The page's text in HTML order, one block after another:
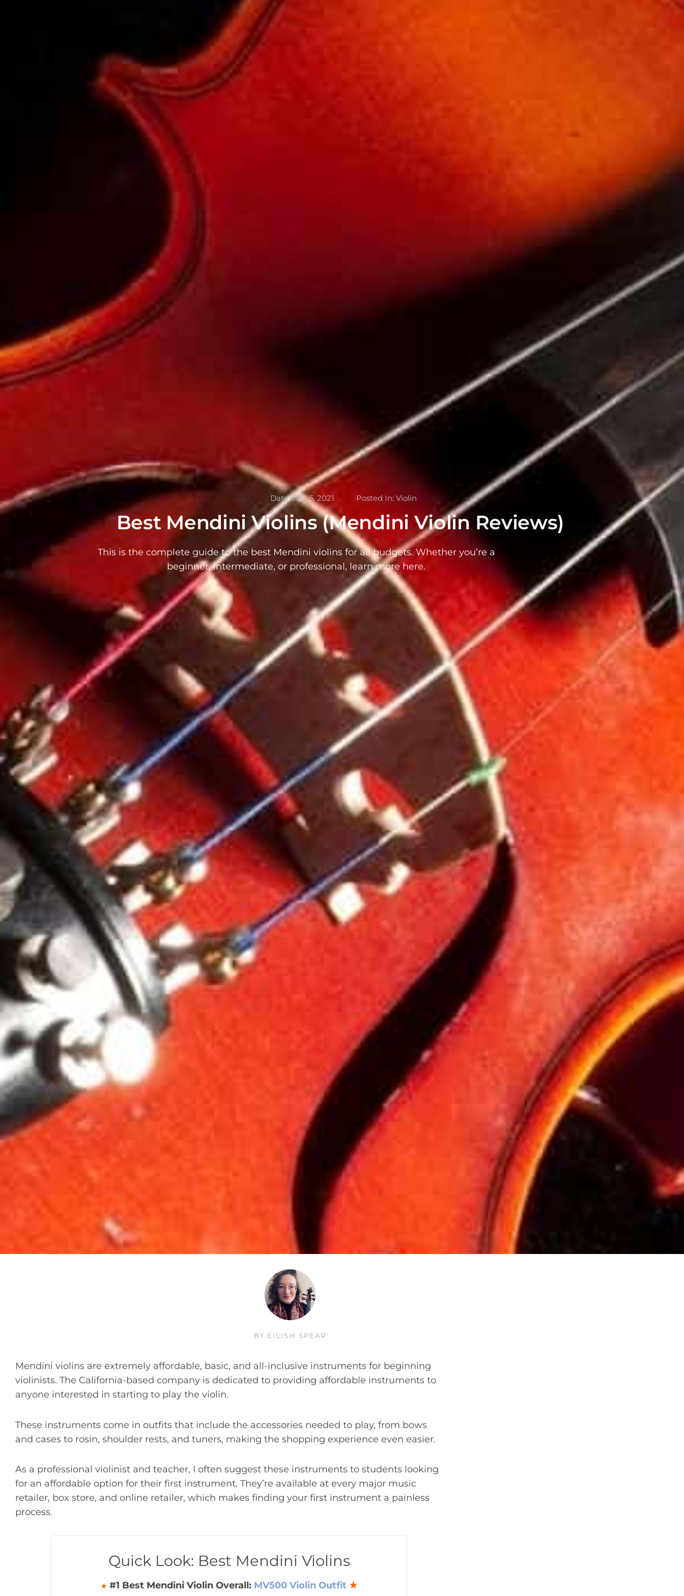
Date:July 5, 2021 Posted In:Violin
Best Mendini Violins (Mendini Violin Reviews)
This is the complete guide to the best Mendini violins for all budgets. Whether you’re a
beginner, intermediate, or professional, learn more here.
BY EILISH SPEAR
Mendini violins are extremely affordable, basic, and all-inclusive instruments for beginning
violinists. The California-based company is dedicated to providing affordable instruments to
anyone interested in starting to play the violin.
These instruments come in outfits that include the accessories needed to play, from bows
and cases to rosin, shoulder rests, and tuners, making the shopping experience even easier.
As a professional violinist and teacher, I often suggest these instruments to students looking
for an affordable option for their first instrument. They’re available at every major music
retailer, box store, and online retailer, which makes finding your first instrument a painless
process.
Quick Look: Best Mendini Violins
★ #1 Best Mendini Violin Overall: MV500 Violin Outfit ★